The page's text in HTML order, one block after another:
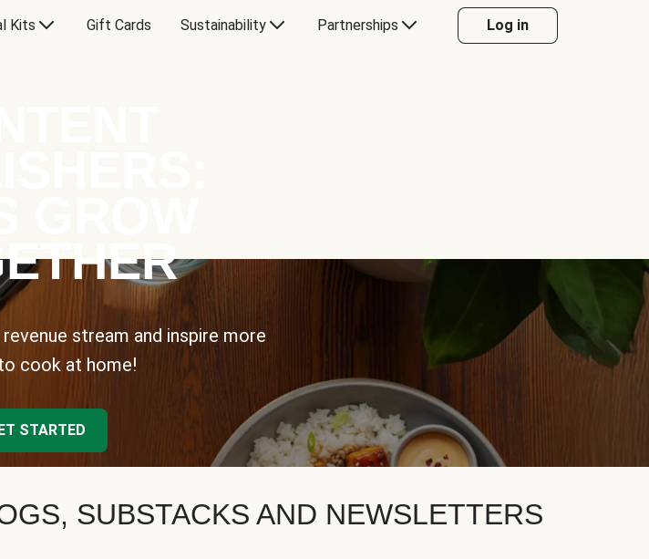
Kits Gift Cards Sustainability Partnerships Log in
stream and inspire more
cook at home!
STARTED
SUBSTACKS AND NEWSLETTERS